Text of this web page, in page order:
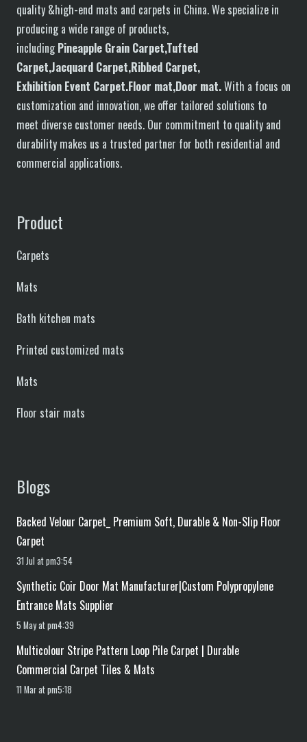
quality &high-end mats and carpets in China. We specialize in
producing a wide range of products,
includingPineapple Grain Carpet,Tufted
Carpet,Jacquard Carpet,Ribbed Carpet,
Exhibition Event Carpet.Floor mat,Door mat.With a focus on
customization and innovation, we offer tailored solutions to
meet diverse customer needs. Our commitment to quality and
durability makes us a trusted partner for both residential and
commercial applications.
Product
Carpets
Mats
Bath kitchen mats
Printed customized mats
Mats
Floor stair mats
Blogs
Backed Velour Carpet_ Premium Soft, Durable & Non-Slip Floor
Carpet
31 Jul at pm3:54
Synthetic Coir Door Mat Manufacturer|Custom Polypropylene
Entrance Mats Supplier
5 May at pm4:39
Multicolour Stripe Pattern Loop Pile Carpet | Durable
Commercial Carpet Tiles & Mats
11 Mar at pm5:18